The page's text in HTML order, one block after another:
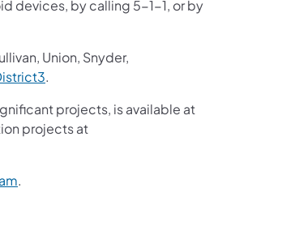
devices, by calling 5-1-1, or by
Union, Snyder,
.
projects, is available at
projects at
tab)
.
tab)